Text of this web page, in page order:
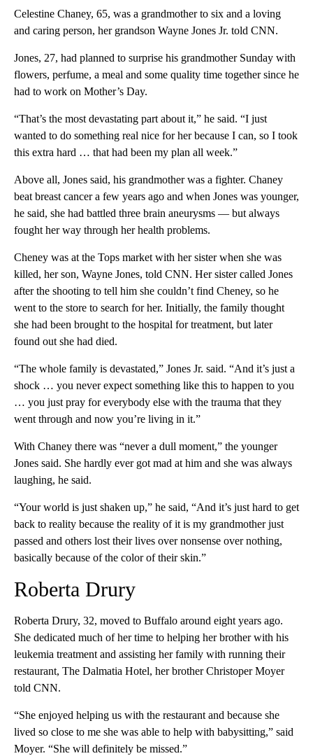
Celestine Chaney, 65, was a grandmother to six and a loving
and caring person, her grandson Wayne Jones Jr. told CNN.
Jones, 27, had planned to surprise his grandmother Sunday with
flowers, perfume, a meal and some quality time together since he
had to work on Mother’s Day.
“That’s the most devastating part about it,” he said. “I just
wanted to do something real nice for her because I can, so I took
this extra hard … that had been my plan all week.”
Above all, Jones said, his grandmother was a fighter. Chaney
beat breast cancer a few years ago and when Jones was younger,
he said, she had battled three brain aneurysms — but always
fought her way through her health problems.
Cheney was at the Tops market with her sister when she was
killed, her son, Wayne Jones, told CNN. Her sister called Jones
after the shooting to tell him she couldn’t find Cheney, so he
went to the store to search for her. Initially, the family thought
she had been brought to the hospital for treatment, but later
found out she had died.
“The whole family is devastated,” Jones Jr. said. “And it’s just a
shock … you never expect something like this to happen to you
… you just pray for everybody else with the trauma that they
went through and now you’re living in it.”
With Chaney there was “never a dull moment,” the younger
Jones said. She hardly ever got mad at him and she was always
laughing, he said.
“Your world is just shaken up,” he said, “And it’s just hard to get
back to reality because the reality of it is my grandmother just
passed and others lost their lives over nonsense over nothing,
basically because of the color of their skin.”
Roberta Drury
Roberta Drury, 32, moved to Buffalo around eight years ago.
She dedicated much of her time to helping her brother with his
leukemia treatment and assisting her family with running their
restaurant, The Dalmatia Hotel, her brother Christoper Moyer
told CNN.
“She enjoyed helping us with the restaurant and because she
lived so close to me she was able to help with babysitting,” said
Moyer. “She will definitely be missed.”